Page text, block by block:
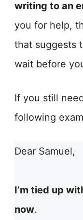
writing to an
you for help,
that suggests
wait before
If you still
following
Dear Samuel,
I’m tied up
now.